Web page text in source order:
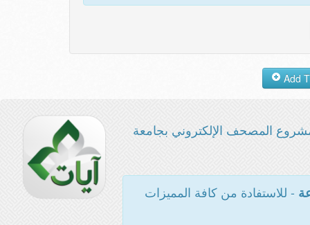
المصحف الإلكتروني بجامعة
- للاستفادة من كافة المميزات